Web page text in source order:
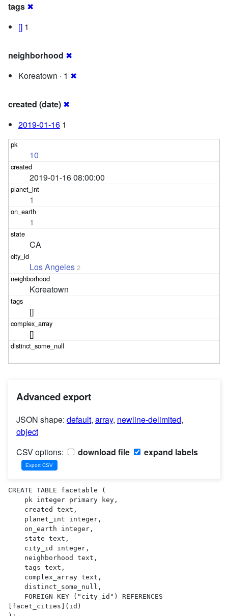
tags ✖
[] 1
neighborhood ✖
Koreatown · 1 ✖
created (date) ✖
2019-01-16 1
10
2019-01-16 08:00:00
1
1
CA
Los Angeles 2
Koreatown
[]
[]
Advanced export
JSON shape: default, array, newline-delimited,
object
CSV options:
download file expand labels
CREATE TABLE facetable (
[facet_cities](id)